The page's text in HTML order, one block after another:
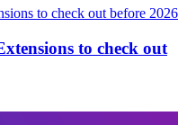
to check out